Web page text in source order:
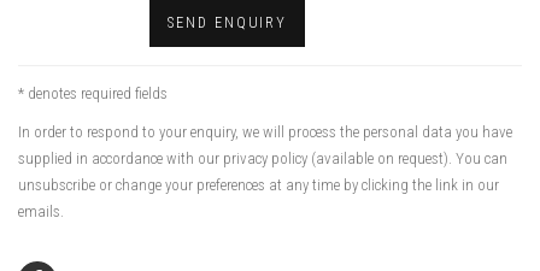
SEND ENQUIRY
* denotes required fields
In order to respond to your enquiry, we will process the personal data you have
supplied in accordance with our privacy policy (available on request). You can
unsubscribe or change your preferences at any time by clicking the link in our
emails.